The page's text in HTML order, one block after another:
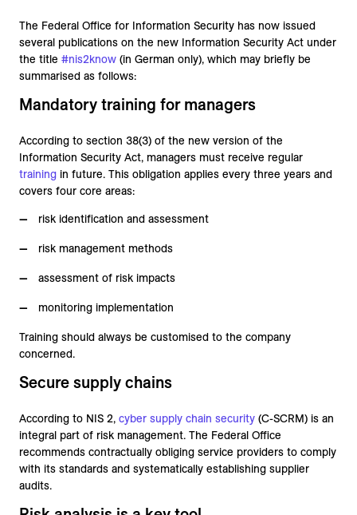
The Federal Office for Information Security has now issued
several publications on the new Information Security Act under
the title #nis2know (in German only), which may briefly be
summarised as follows:
Mandatory training for managers
According to section 38(3) of the new version of the
Information Security Act, managers must receive regular
training in future. This obligation applies every three years and
covers four core areas:
risk identification and assessment
risk management methods
assessment of risk impacts
monitoring implementation
Training should always be customised to the company
concerned.
Secure supply chains
According to NIS 2, cyber supply chain security (C-SCRM) is an
integral part of risk management. The Federal Office
recommends contractually obliging service providers to comply
with its standards and systematically establishing supplier
audits.